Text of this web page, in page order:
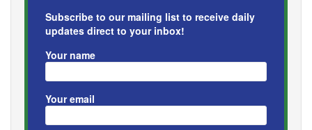
Subscribe to our mailing list to receive daily
updates direct to your inbox!
Your name
Your email